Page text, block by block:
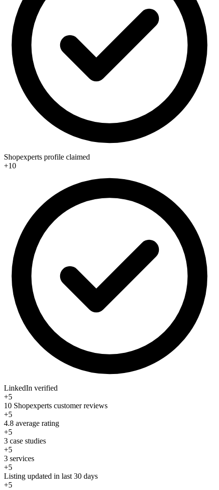
Shopexperts profile claimed
+10
LinkedIn verified
+5
10 Shopexperts customer reviews
+5
4.8 average rating
+5
3 case studies
+5
3 services
+5
Listing updated in last 30 days
+5